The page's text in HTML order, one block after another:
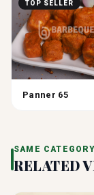
TOP SELLER
Panner 65
SAME CATEGORY
RELATED